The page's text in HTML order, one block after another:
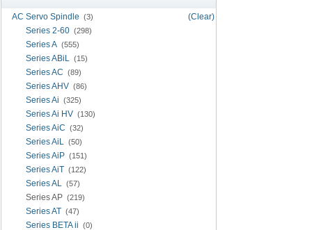
(Clear)
AC Servo Spindle (3)
Series 2-60 (298)
Series A (555)
Series ABiL (15)
Series AC (89)
Series AHV (86)
Series Ai (325)
Series Ai HV (130)
Series AiC (32)
Series AiL (50)
Series AiP (151)
Series AiT (122)
Series AL (57)
Series AP (219)
Series AT (47)
Series BETA ii (0)